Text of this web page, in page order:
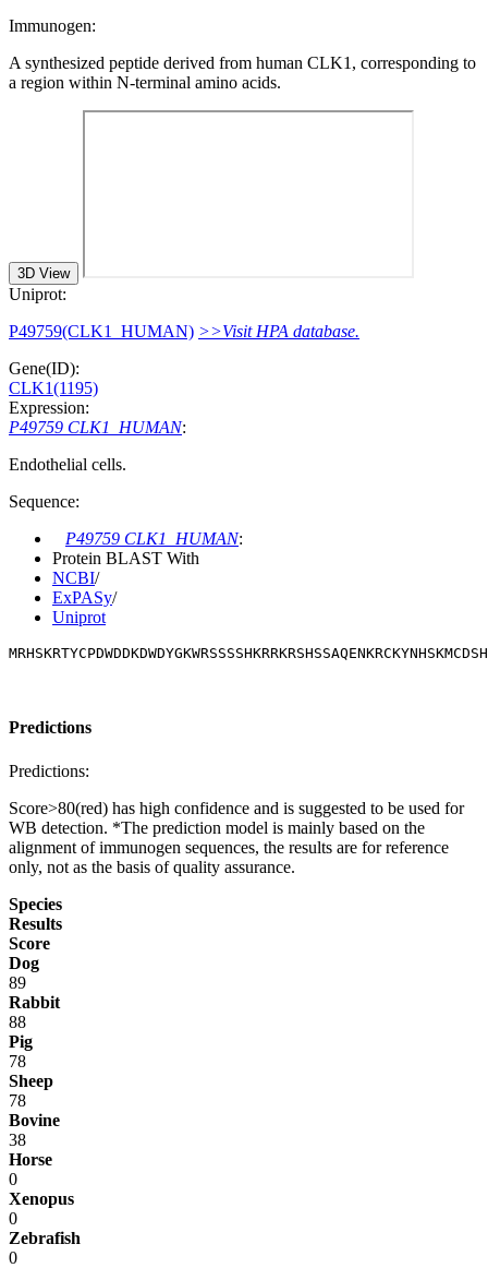
Immunogen:
A synthesized peptide derived from human CLK1, corresponding to
a region within N-terminal amino acids.
3D View
Uniprot:
P49759(CLK1_HUMAN) >>Visit HPA database.
Gene(ID):
CLK1(1195)
Expression:
P49759 CLK1_HUMAN:
Endothelial cells.
Sequence:
P49759 CLK1_HUMAN:
Protein BLAST With
NCBI/
ExPASy/
Uniprot
Predictions
Predictions:
Score>80(red) has high confidence and is suggested to be used for
WB detection. *The prediction model is mainly based on the
alignment of immunogen sequences, the results are for reference
only, not as the basis of quality assurance.
Species
Results
Score
Dog
89
Rabbit
88
Pig
78
Sheep
78
Bovine
38
Horse
0
Xenopus
0
Zebrafish
0